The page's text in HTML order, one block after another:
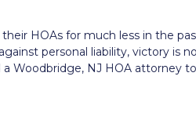
HOAs for much less in the
personal liability, victory is
Woodbridge, NJ HOA attorney